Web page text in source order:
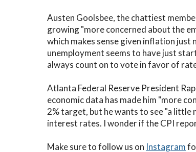
Austen Goolsbee, the chattiest
growing "more concerned about the
which makes sense given inflation
unemployment seems to have just
always count on to vote in favor of
Atlanta Federal Reserve President
economic data has made him "more
2% target, but he wants to see "a
interest rates. I wonder if the CPI
Make sure to follow us on Instagram